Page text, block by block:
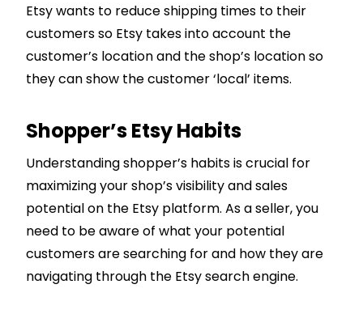
Etsy wants to reduce shipping times to their
customers so Etsy takes into account the
customer’s location and the shop’s location so
they can show the customer ‘local’ items.
Shopper’s Etsy Habits
Understanding shopper’s habits is crucial for
maximizing your shop’s visibility and sales
potential on the Etsy platform. As a seller, you
need to be aware of what your potential
customers are searching for and how they are
navigating through the Etsy search engine.